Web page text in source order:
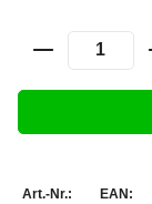
Art.-Nr.:
EAN: